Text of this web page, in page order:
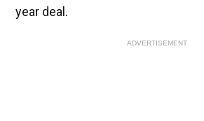
year deal.
ADVERTISEMENT